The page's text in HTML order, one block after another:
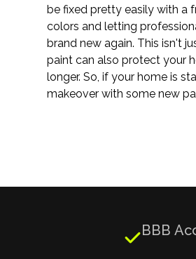
be fixed pretty easily with a
colors and letting
brand new again. This isn't
paint can also protect your
longer. So, if your home is
makeover with some new
BBB